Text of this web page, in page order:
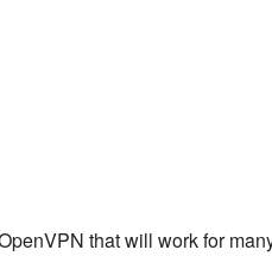
that will work for